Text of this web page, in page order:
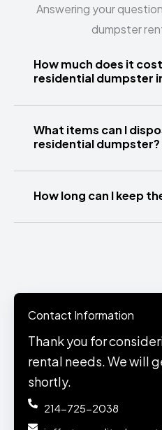
Answering your
dumpster
How much does it
residential dumpster
What items can I
residential dumpster?
How long can I keep
Contact Information
Thank you for
rental needs. We will
shortly.
214-725-2038